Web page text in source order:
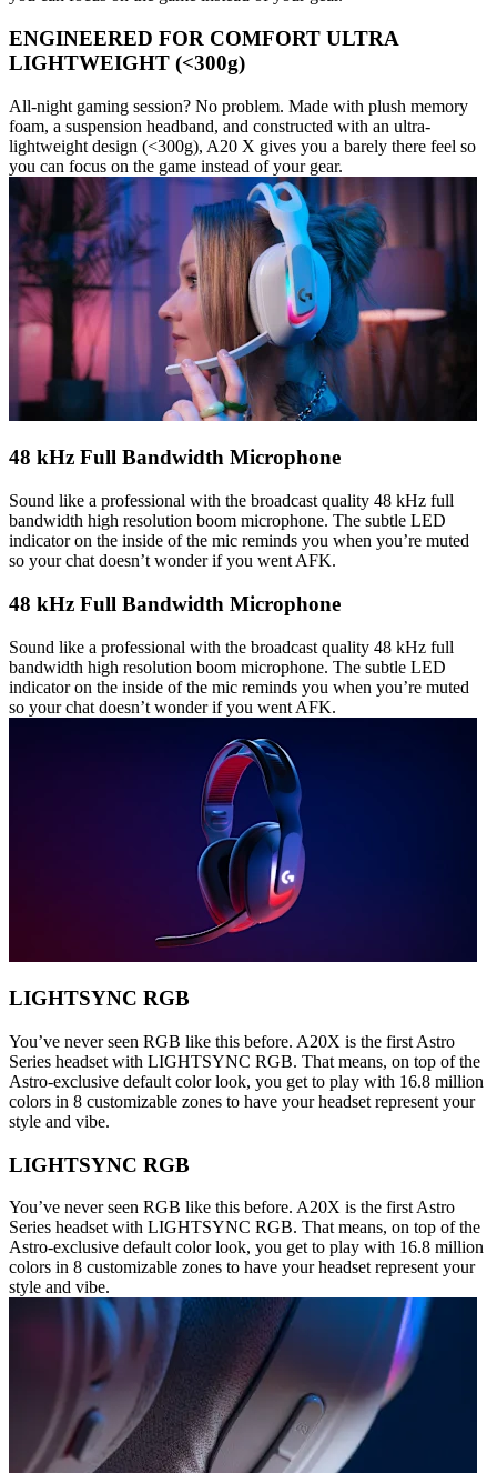
ENGINEERED FOR COMFORT ULTRA
LIGHTWEIGHT (<300g)
All-night gaming session? No problem. Made with plush memory
foam, a suspension headband, and constructed with an ultra-
lightweight design (<300g), A20 X gives you a barely there feel so
you can focus on the game instead of your gear.
48 kHz Full Bandwidth Microphone
Sound like a professional with the broadcast quality 48 kHz full
bandwidth high resolution boom microphone. The subtle LED
indicator on the inside of the mic reminds you when you’re muted
so your chat doesn’t wonder if you went AFK.
48 kHz Full Bandwidth Microphone
Sound like a professional with the broadcast quality 48 kHz full
bandwidth high resolution boom microphone. The subtle LED
indicator on the inside of the mic reminds you when you’re muted
so your chat doesn’t wonder if you went AFK.
LIGHTSYNC RGB
You’ve never seen RGB like this before. A20X is the first Astro
Series headset with LIGHTSYNC RGB. That means, on top of the
Astro-exclusive default color look, you get to play with 16.8 million
colors in 8 customizable zones to have your headset represent your
style and vibe.
LIGHTSYNC RGB
You’ve never seen RGB like this before. A20X is the first Astro
Series headset with LIGHTSYNC RGB. That means, on top of the
Astro-exclusive default color look, you get to play with 16.8 million
colors in 8 customizable zones to have your headset represent your
style and vibe.